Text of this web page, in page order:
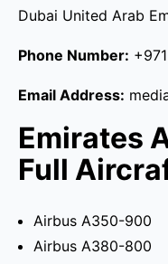
Dubai United Arab
Phone Number:
Email Address:
Emirates
Full
Airbus A350-900
Airbus A380-800